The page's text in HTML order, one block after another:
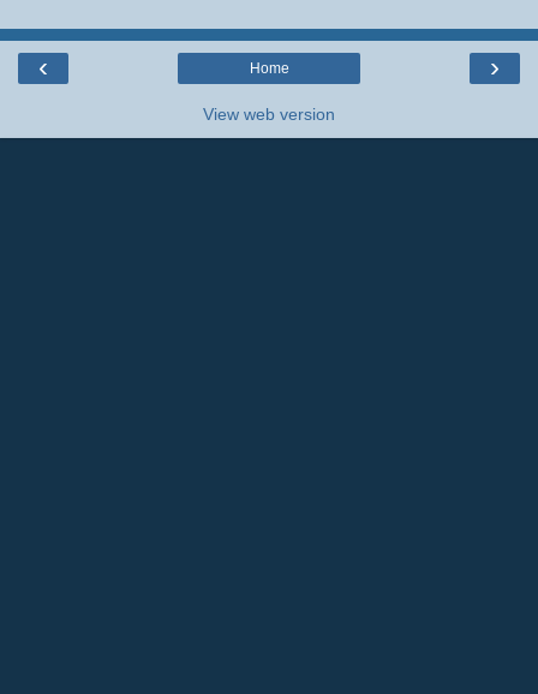
‹ ›
Home
View web version